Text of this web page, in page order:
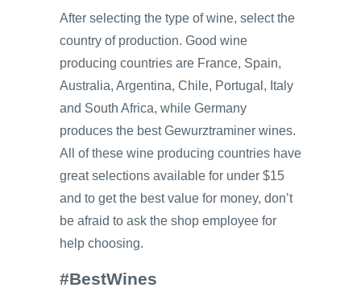
After selecting the type of wine, select the
country of production. Good wine
producing countries are France, Spain,
Australia, Argentina, Chile, Portugal, Italy
and South Africa, while Germany
produces the best Gewurztraminer wines.
All of these wine producing countries have
great selections available for under $15
and to get the best value for money, don’t
be afraid to ask the shop employee for
help choosing.
#BestWines